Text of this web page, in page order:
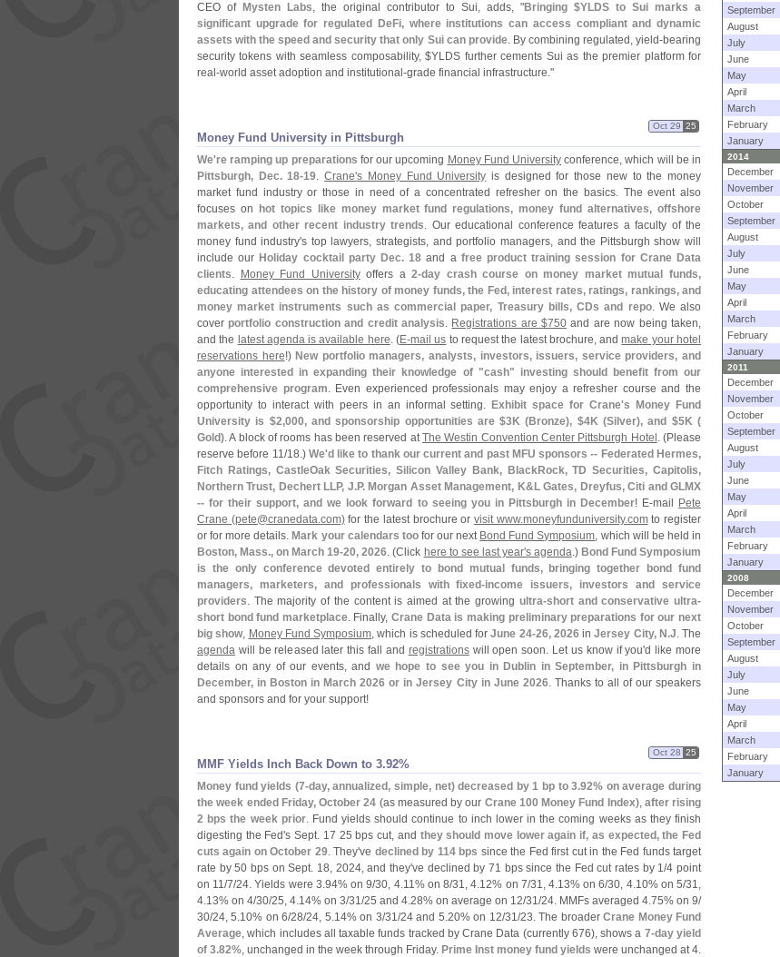
CEO of Mysten Labs, the original contributor to Sui, adds, "Bringing $YLDS to Sui marks a
significant upgrade for regulated DeFi, where institutions can access compliant and dynamic
assets with the speed and security that only Sui can provide. By combining regulated, yield-bearing
security tokens with seamless composability, $YLDS further cements Sui as the premier platform for
real-world asset adoption and institutional-grade financial infrastructure."
Money Fund University in Pittsburgh
Oct 29 25
We're ramping up preparations for our upcoming Money Fund Universityconference, which will be in
Pittsburgh, Dec. 18-19.Crane's Money Fund University is designed for those new to the money
market fund industry or those in need of a concentrated refresher on the basics. The event also
focuses on
hot topics like money market fund regulations, money fund alternatives, offshore
markets, and other recent industry trends. Our educational conference features a faculty of the
money fund industry's top lawyers, strategists, and portfolio managers, and the Pittsburgh show will
include our Holiday cocktail party Dec. 18 and a free product training session for Crane Data
clients. Money Fund Universityoffers a2-day crash course on money market mutual funds,
educating attendees on the history of money funds, the Fed, interest rates, ratings, rankings, and
money market instruments such as commercial paper, Treasury bills, CDs and repo. We also
cover portfolio construction and credit analysis. Registrations are $750 and are now being taken,
and the latest agenda is available here. (E-mail us to request the latest brochure, andmake your hotel
reservations here!) New portfolio managers, analysts, investors, issuers, service providers, and
anyone interested in expanding their knowledge of "cash" investing should benefit from our
comprehensive program. Even experienced professionals may enjoy a refresher course and the
opportunity to interact with peers in an informal setting. Exhibit space for Crane's Money Fund
University is $2,000, and sponsorship opportunities are $3K (Bronze), $4K (Silver), and $5K (
Gold). A block of rooms has been reserved atThe Westin Convention Center Pittsburgh Hotel . (Please
reserve before 11/18.) We'd like to thank our current and past MFU sponsors -- Federated Hermes,
Fitch Ratings, CastleOak Securities, Silicon Valley Bank, BlackRock, TD Securities, Capitolis,
Northern Trust, Dechert LLP, J.P. Morgan Asset Management, K&L Gates, Dreyfus, Citi and GLMX
-- for their support, and we look forward to seeing you in Pittsburgh in December! E-mail
Pete
Crane (pete@cranedata.com)for the latest brochure or visit www.moneyfunduniversity.comto register
or for more details. Mark your calendars toofor our next Bond Fund Symposium, which will be held in
Boston, Mass., on March 19-20, 2026. (Click here to see last year's agenda.) Bond Fund Symposium
is the only conference devoted entirely to bond mutual funds, bringing together bond fund
managers, marketers, and professionals with fixed-income issuers, investors and service
providers. The majority of the content is aimed at the growing ultra-short and conservative ultra-
short bond fund marketplace. Finally,Crane Data is making preliminary preparations for our next
big show, Money Fund Symposium, which is scheduled forJune 24-26, 2026 inJersey City, N.J. The
agenda will be released later this fall and registrationswill open soon. Let us know if you'd like more
details on any of our events, and we hope to see you in Dublin in September, in Pittsburgh in
December, in Boston in March 2026 or in Jersey City in June 2026. Thanks to all of our speakers
and sponsors and for your support!
MMF Yields Inch Back Down to 3.​92%
Oct 28 25
Money fund yields (7-day, annualized, simple, net) decreased by 1 bp to 3.92% on average during
the week ended Friday, October 24 (as measured by our Crane 100 Money Fund Index), after rising
2 bps the week prior. Fund yields should continue to inch lower in the coming weeks as they finish
digesting the Fed's Sept. 17 25 bps cut, and they should move lower again if, as expected, the Fed
cuts again on October 29. They've declined by 114 bps since the Fed first cut in the Fed funds target
rate by 50 bps on Sept. 18, 2024, and they've declined by 71 bps since the Fed cut rates by 1/4 point
on 11/7/24. Yields were 3.94% on 9/30, 4.11% on 8/31, 4.12% on 7/31, 4.13% on 6/30, 4.10% on 5/31,
4.13% on 4/30/25, 4.14% on 3/31/25 and 4.28% on average on 12/31/24. MMFs averaged 4.75% on 9/
30/24, 5.10% on 6/28/24, 5.14% on 3/31/24 and 5.20% on 12/31/23. The broaderCrane Money Fund
Average, which includes all taxable funds tracked by Crane Data (currently 676), shows a 7-day yield
of 3.82%, unchanged in the week through Friday. Prime Inst money fund yields were unchanged at 4.
September
August
July
June
May
April
March
February
January
2014
December
November
October
September
August
July
June
May
April
March
February
January
2011
December
November
October
September
August
July
June
May
April
March
February
January
2008
December
November
October
September
August
July
June
May
April
March
February
January